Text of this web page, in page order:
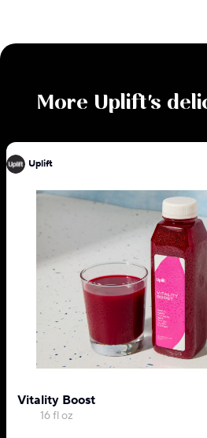
More Uplift's
Uplift
Vitality Boost
16 fl oz